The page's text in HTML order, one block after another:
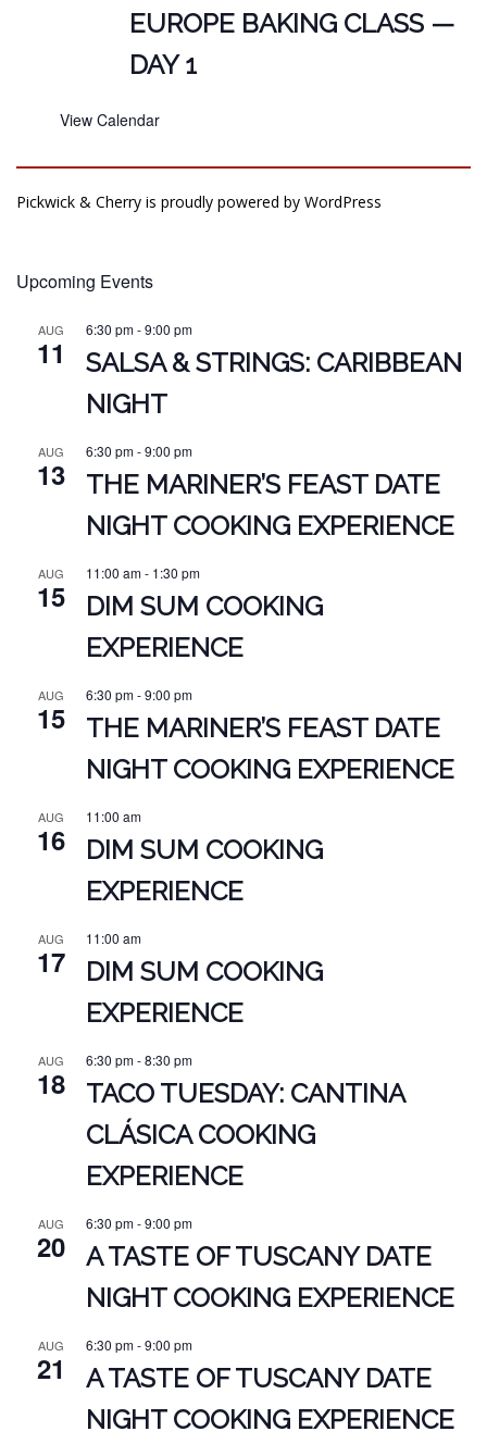
EUROPE BAKING CLASS —
DAY 1
View Calendar
Pickwick & Cherry is proudly powered by WordPress
Upcoming Events
AUG
11
6:30 pm-9:00 pm
SALSA & STRINGS: CARIBBEAN
NIGHT
AUG
13
6:30 pm-9:00 pm
THE MARINER’S FEAST DATE
NIGHT COOKING EXPERIENCE
AUG
15
11:00 am- 1:30 pm
DIM SUM COOKING
EXPERIENCE
AUG
15
6:30 pm-9:00 pm
THE MARINER’S FEAST DATE
NIGHT COOKING EXPERIENCE
AUG
16
11:00 am
DIM SUM COOKING
EXPERIENCE
AUG
17
11:00 am
DIM SUM COOKING
EXPERIENCE
AUG
18
6:30 pm-8:30 pm
TACO TUESDAY: CANTINA
CLÁSICA COOKING
EXPERIENCE
AUG
20
6:30 pm-9:00 pm
A TASTE OF TUSCANY DATE
NIGHT COOKING EXPERIENCE
AUG
21
6:30 pm-9:00 pm
A TASTE OF TUSCANY DATE
NIGHT COOKING EXPERIENCE